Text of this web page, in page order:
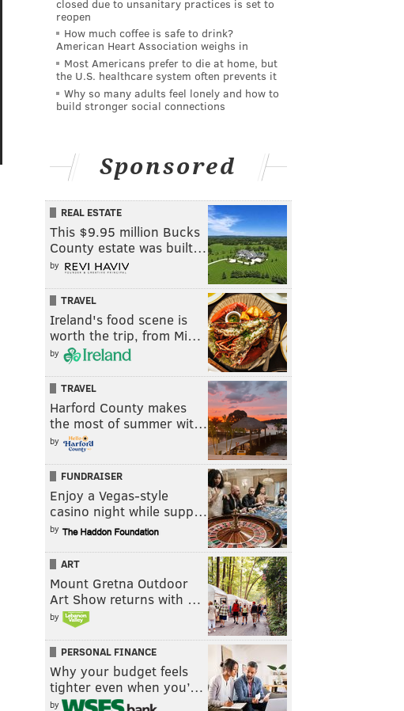
closed due to unsanitary practices is set to
reopen
How much coffee is safe to drink?
American Heart Association weighs in
Most Americans prefer to die at home, but
the U.S. healthcare system often prevents it
Why so many adults feel lonely and how to
build stronger social connections
Sponsored
REAL ESTATE
This $9.95 million Bucks
County estate was built…
by
TRAVEL
Ireland's food scene is
worth the trip, from Mi…
by
TRAVEL
Harford County makes
the most of summer wit…
by
FUNDRAISER
Enjoy a Vegas-style
casino night while supp…
by
ART
Mount Gretna Outdoor
Art Show returns with …
by
PERSONAL FINANCE
Why your budget feels
tighter even when you’…
by